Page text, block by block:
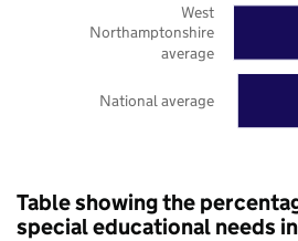
National average
West
Northamptonshire
average
Table showing the
special educational needs